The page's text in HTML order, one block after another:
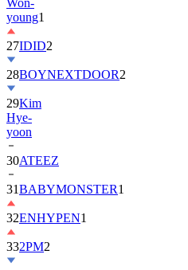
27IDID
28BOYNEXTDOOR
29Kim
Hye-
yoon
30ATEEZ
31BABYMONSTER
32ENHYPEN1
332PM2
34ILLIT